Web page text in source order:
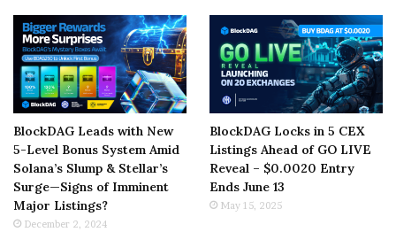
BlockDAG Leads with New
5-Level Bonus System Amid
Solana’s Slump & Stellar’s
Surge—Signs of Imminent
Major Listings?
December 2, 2024
BlockDAG Locks in 5 CEX
Listings Ahead of GO LIVE
Reveal – $0.0020 Entry
Ends June 13
May 15, 2025